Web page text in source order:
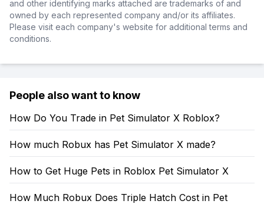
and other identifying marks attached are trademarks of and
owned by each represented company and/or its affiliates.
Please visit each company's website for additional terms and
conditions.
People also want to know
How Do You Trade in Pet Simulator X Roblox?
How much Robux has Pet Simulator X made?
How to Get Huge Pets in Roblox Pet Simulator X
How Much Robux Does Triple Hatch Cost in Pet